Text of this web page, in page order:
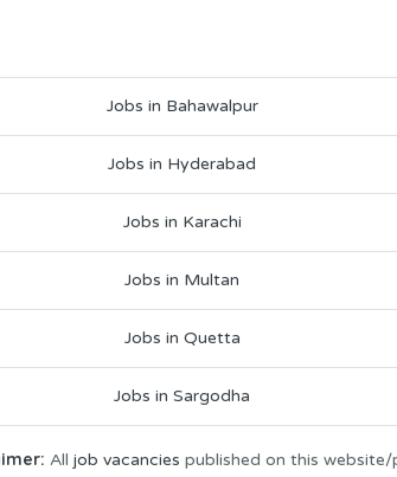
Jobs in Bahawalpur
Jobs in Hyderabad
Jobs in Karachi
Jobs in Multan
Jobs in Quetta
Jobs in Sargodha
All job vacancies published on this